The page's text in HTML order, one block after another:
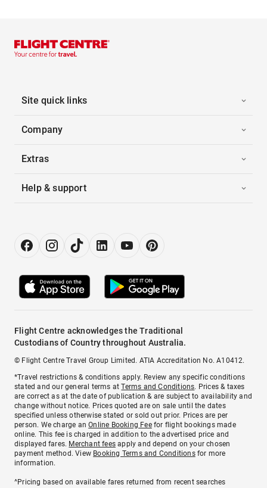
Site quick links
Company
Extras
Help & support
Flight Centre acknowledges the Traditional
Custodians of Country throughout Australia.
© Flight Centre Travel Group Limited. ATIA Accreditation No. A10412.
*Travel restrictions & conditions apply. Review any specific conditions
stated and our general terms atTerms and Conditions. Prices & taxes
are correct as at the date of publication & are subject to availability and
change without notice. Prices quoted are on sale until the dates
specified unless otherwise stated or sold out prior. Prices are per
person. We charge anOnline Booking Feefor flight bookings made
online. This fee is charged in addition to the advertised price and
displayed fares. Merchant fees apply and depend on your chosen
payment method. View Booking Terms and Conditionsfor more
information.
^Pricing based on available fares returned from recent searches